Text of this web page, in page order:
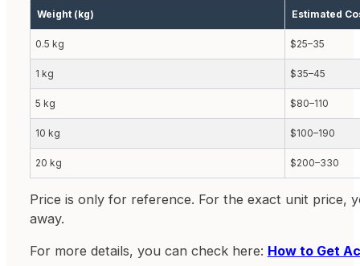
Weight (kg) Estimated
0.5 kg $25–35
1 kg $35–45
5 kg $80–110
10 kg $100–190
20 kg $200–330
Price is only for reference. For the exact unit price,
away.
For more details, you can check here: How to Get